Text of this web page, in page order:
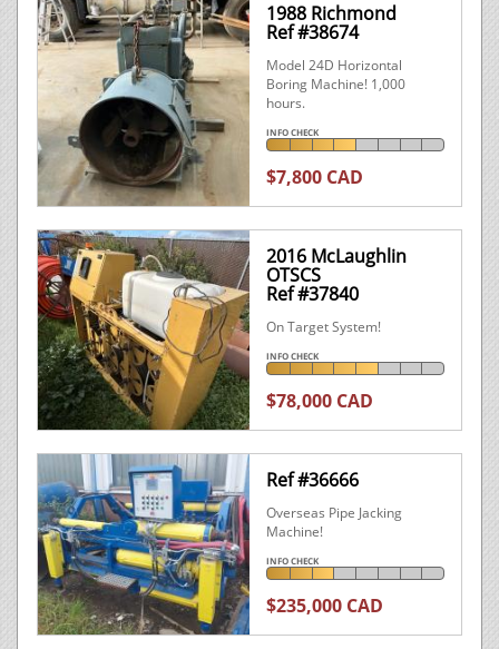
1988 Richmond
Ref #38674
Model 24D Horizontal
Boring Machine! 1,000
hours.
INFO CHECK
$7,800 CAD
2016 McLaughlin
OTSCS
Ref #37840
On Target System!
INFO CHECK
$78,000 CAD
Ref #36666
Overseas Pipe Jacking
Machine!
INFO CHECK
$235,000 CAD